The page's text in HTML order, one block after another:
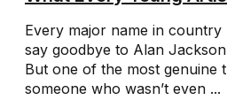
Every major name in
say goodbye to Alan
But one of the most genuine
someone who wasn’t even ...